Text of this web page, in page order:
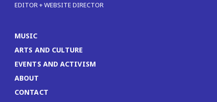
EDITOR + WEBSITE DIRECTOR
MUSIC
ARTS AND CULTURE
EVENTS AND ACTIVISM
ABOUT
CONTACT